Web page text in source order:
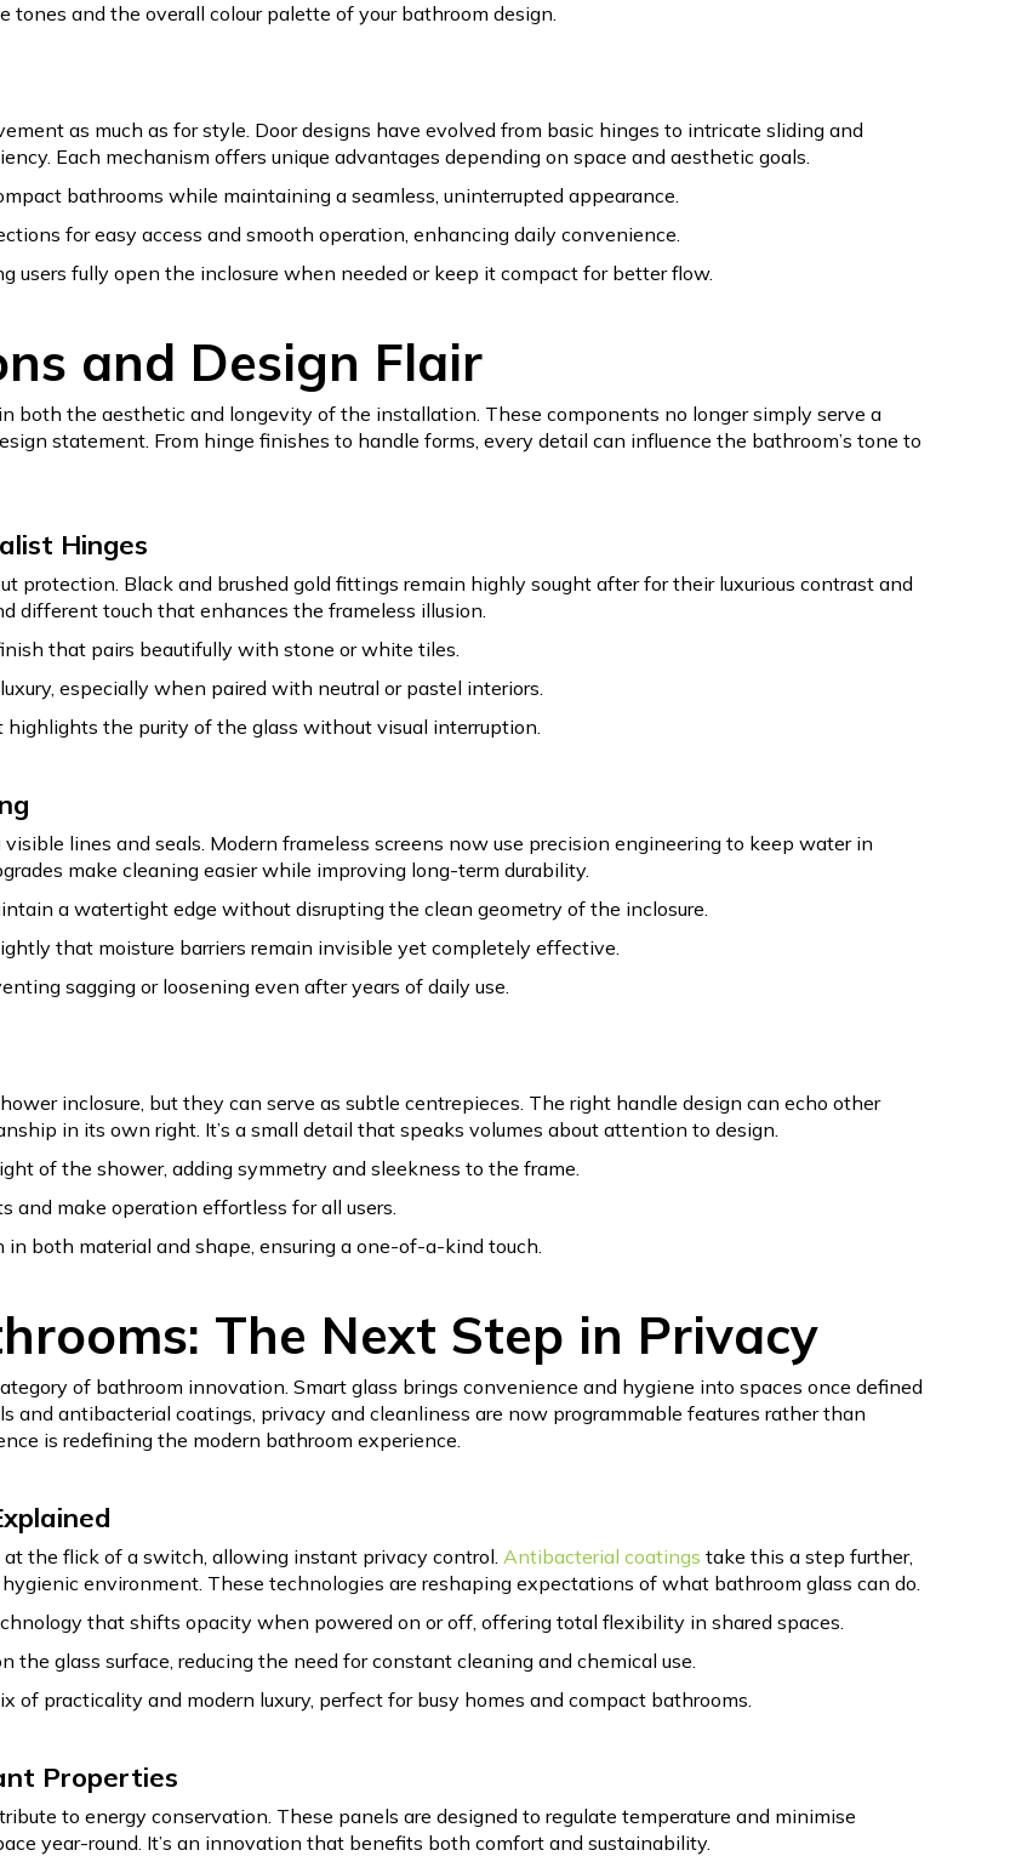
and the overall colour palette of your bathroom design.
as much as for style. Door designs have evolved from basic hinges to intricate sliding and
Each mechanism offers unique advantages depending on space and aesthetic goals.
bathrooms while maintaining a seamless, uninterrupted appearance.
for easy access and smooth operation, enhancing daily convenience.
users fully open the inclosure when needed or keep it compact for better flow.
and Design Flair
both the aesthetic and longevity of the installation. These components no longer simply serve a
statement. From hinge finishes to handle forms, every detail can influence the bathroom’s tone to
Hinges
protection. Black and brushed gold fittings remain highly sought after for their luxurious contrast and
different touch that enhances the frameless illusion.
that pairs beautifully with stone or white tiles.
especially when paired with neutral or pastel interiors.
the purity of the glass without visual interruption.
lines and seals. Modern frameless screens now use precision engineering to keep water in
make cleaning easier while improving long-term durability.
a watertight edge without disrupting the clean geometry of the inclosure.
that moisture barriers remain invisible yet completely effective.
sagging or loosening even after years of daily use.
inclosure, but they can serve as subtle centrepieces. The right handle design can echo other
in its own right. It’s a small detail that speaks volumes about attention to design.
of the shower, adding symmetry and sleekness to the frame.
and make operation effortless for all users.
both material and shape, ensuring a one-of-a-kind touch.
The Next Step in Privacy
of bathroom innovation. Smart glass brings convenience and hygiene into spaces once defined
antibacterial coatings, privacy and cleanliness are now programmable features rather than
is redefining the modern bathroom experience.
the flick of a switch, allowing instant privacy control. Antibacterial coatings take this a step further,
environment. These technologies are reshaping expectations of what bathroom glass can do.
that shifts opacity when powered on or off, offering total flexibility in shared spaces.
the glass surface, reducing the need for constant cleaning and chemical use.
of practicality and modern luxury, perfect for busy homes and compact bathrooms.
Properties
to energy conservation. These panels are designed to regulate temperature and minimise
year-round. It’s an innovation that benefits both comfort and sustainability.